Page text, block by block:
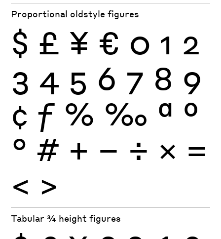
Proportional oldstyle figures
$ £ ¥ € 0 1 2
3 4 5 6 7 8 9
¢ ƒ % ‰ ª º
° # + − ÷ × =
< >
Tabular ¾ height figures